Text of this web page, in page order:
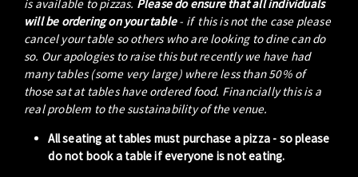
is available to pizzas. Please do ensure that all individuals
will be ordering on your table- if this is not the case please
cancel your table so others who are looking to dine can do
so. Our apologies to raise this but recently we have had
many tables (some very large) where less than 50% of
those sat at tables have ordered food. Financially this is a
real problem to the sustainability of the venue.
All seating at tables must purchase a pizza - so please
do not book a table if everyone is not eating.